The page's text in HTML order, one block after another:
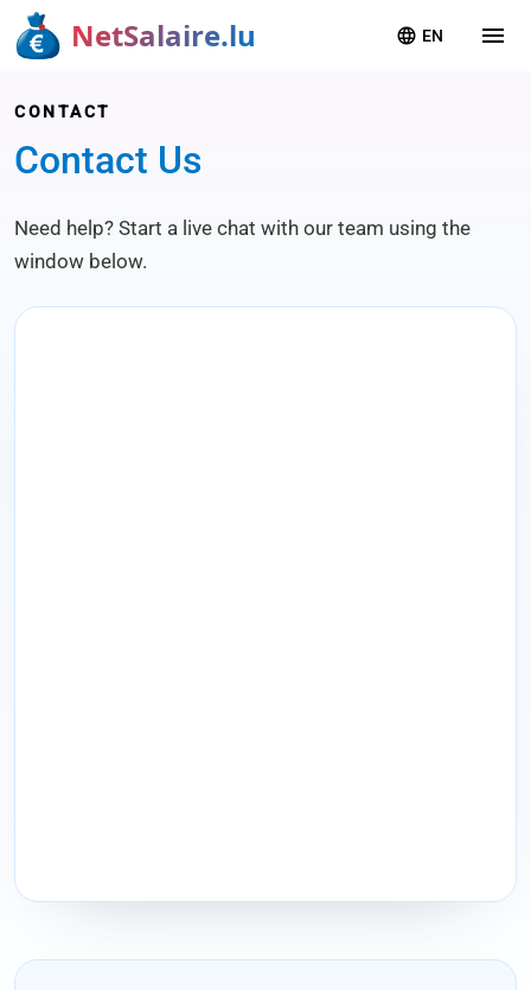
NetSalaire.lu language EN menu
CONTACT
Contact Us
Need help? Start a live chat with our team using the
window below.